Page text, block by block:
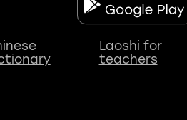
Laoshi for
teachers